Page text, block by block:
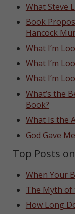
What Steve
Book
Hancock
What I’m
What I’m
What I’m
What’s the
Book?
What Is the
God Gave
Top Posts
When Your
The Myth of
How Long